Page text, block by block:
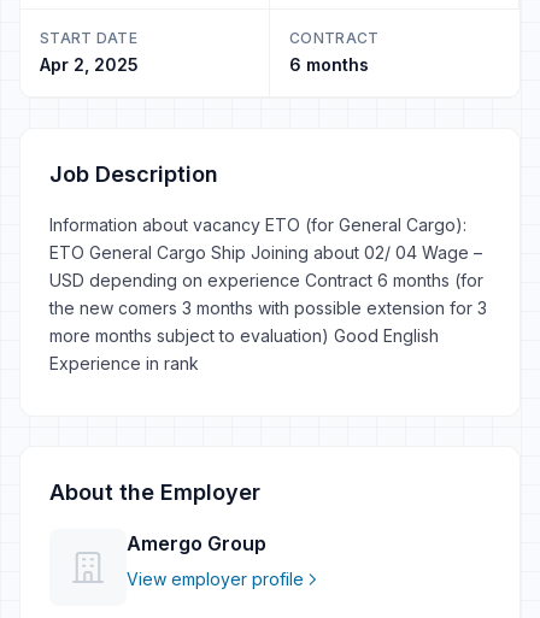
START DATE
Apr 2, 2025
CONTRACT
6 months
Job Description
Information about vacancy ETO (for General Cargo):
ETO General Cargo Ship Joining about 02/ 04 Wage –
USD depending on experience Contract 6 months (for
the new comers 3 months with possible extension for 3
more months subject to evaluation) Good English
Experience in rank
About the Employer
Amergo Group
View employer profile